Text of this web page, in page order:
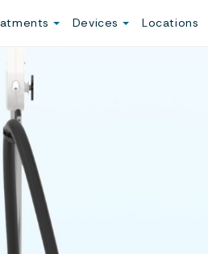
Devices Locations